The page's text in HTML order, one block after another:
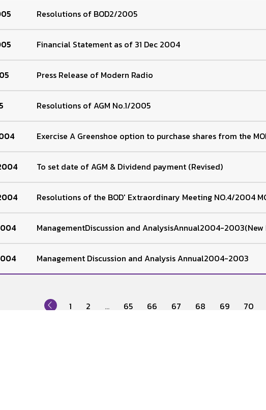
Resolutions of BOD2/2005
Financial Statement as of 31 Dec 2004
Press Release of Modern Radio
Resolutions of AGM No.1/2005
Exercise A Greenshoe option to purchase shares from the
To set date of AGM & Dividend payment (Revised)
Resolutions of the BOD' Extraordinary Meeting NO.4/2004
ManagementDiscussion and AnalysisAnnual2004-2003(New
Management Discussion and Analysis Annual2004-2003
1 2 ... 65 66 67 68 69 70